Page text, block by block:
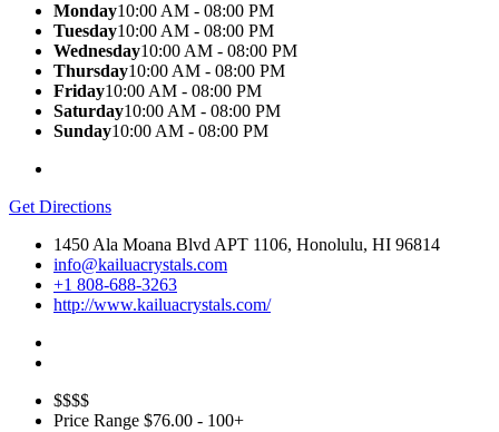
Monday10:00 AM - 08:00 PM
Tuesday10:00 AM - 08:00 PM
Wednesday10:00 AM - 08:00 PM
Thursday10:00 AM - 08:00 PM
Friday10:00 AM - 08:00 PM
Saturday10:00 AM - 08:00 PM
Sunday10:00 AM - 08:00 PM
Get Directions
1450 Ala Moana Blvd APT 1106, Honolulu, HI 96814
info@kailuacrystals.com
+1 808-688-3263
http://www.kailuacrystals.com/
$$$$
Price Range $76.00 - 100+